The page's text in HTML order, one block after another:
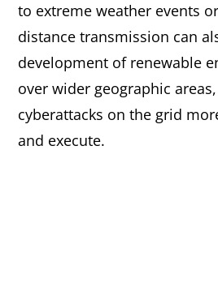
to extreme weather events
distance transmission can
development of renewable
over wider geographic
cyberattacks on the grid
and execute.